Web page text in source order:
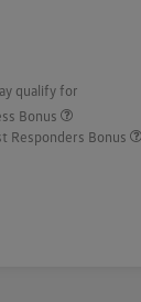
qualify for
Bonus
Responders Bonus